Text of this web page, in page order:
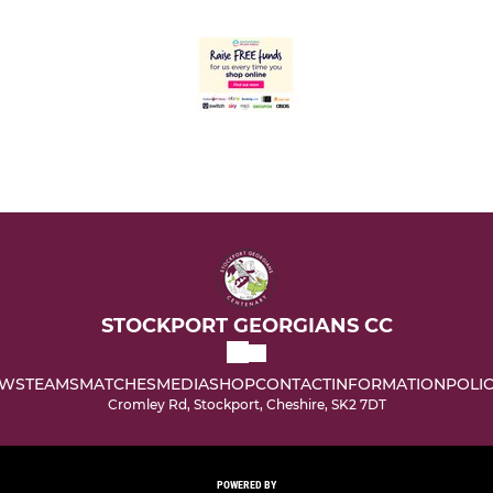
STOCKPORT GEORGIANS CC
TEAMSMATCHESMEDIASHOPCONTACTINFORMATION
Cromley Rd, Stockport, Cheshire, SK2 7DT
POWERED BY